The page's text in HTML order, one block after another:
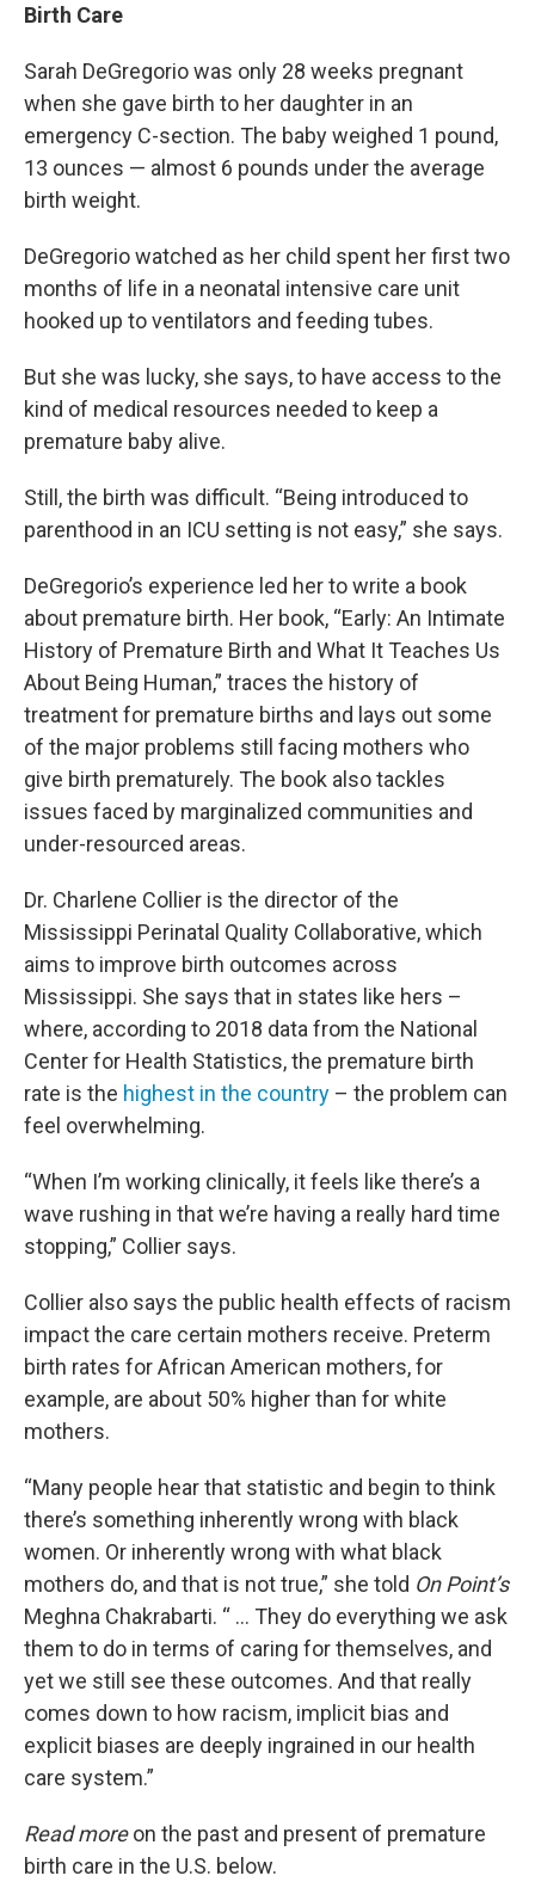
Birth Care
Sarah DeGregorio was only 28 weeks pregnant
when she gave birth to her daughter in an
emergency C-section. The baby weighed 1 pound,
13 ounces — almost 6 pounds under the average
birth weight.
DeGregorio watched as her child spent her first two
months of life in a neonatal intensive care unit
hooked up to ventilators and feeding tubes.
But she was lucky, she says, to have access to the
kind of medical resources needed to keep a
premature baby alive.
Still, the birth was difficult. “Being introduced to
parenthood in an ICU setting is not easy,” she says.
DeGregorio’s experience led her to write a book
about premature birth. Her book, “Early: An Intimate
History of Premature Birth and What It Teaches Us
About Being Human,” traces the history of
treatment for premature births and lays out some
of the major problems still facing mothers who
give birth prematurely. The book also tackles
issues faced by marginalized communities and
under-resourced areas.
Dr. Charlene Collier is the director of the
Mississippi Perinatal Quality Collaborative, which
aims to improve birth outcomes across
Mississippi. She says that in states like hers –
where, according to 2018 data from the National
Center for Health Statistics, the premature birth
rate is the highest in the country – the problem can
feel overwhelming.
“When I’m working clinically, it feels like there’s a
wave rushing in that we’re having a really hard time
stopping,” Collier says.
Collier also says the public health effects of racism
impact the care certain mothers receive. Preterm
birth rates for African American mothers, for
example, are about 50% higher than for white
mothers.
“Many people hear that statistic and begin to think
there’s something inherently wrong with black
women. Or inherently wrong with what black
mothers do, and that is not true,” she told On Point’s
Meghna Chakrabarti. “ … They do everything we ask
them to do in terms of caring for themselves, and
yet we still see these outcomes. And that really
comes down to how racism, implicit bias and
explicit biases are deeply ingrained in our health
care system.”
Read moreon the past and present of premature
birth care in the U.S. below.